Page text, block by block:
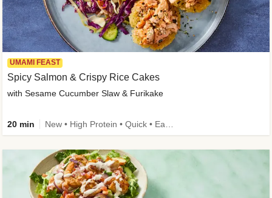
UMAMI FEAST
Spicy Salmon & Crispy Rice Cakes
with Sesame Cucumber Slaw & Furikake
20 min